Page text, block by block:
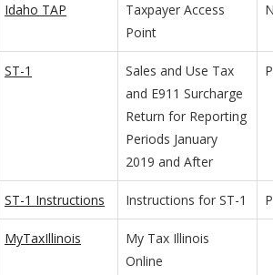
Idaho TAP
Taxpayer Access
Point
ST-1
Sales and Use Tax
and E911 Surcharge
Return for Reporting
Periods January
2019 and After
ST-1 Instructions Instructions for ST-1
MyTaxIllinois
My Tax Illinois
Online